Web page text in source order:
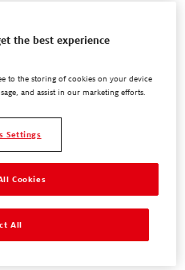
can also meet some of our
our global network of
fit for our ongoing campaign:
It aims to spread the word about
that drive a positive
the world today, we rethink
and we reinvent
change for packaging. And
from across this global
our ambitions for the future.
the best experience
to the storing of cookies on your device
and assist in our marketing efforts.
Settings
All
Cookies